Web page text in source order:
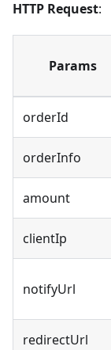
HTTP Request:
Params
orderId
orderInfo
amount
clientIp
notifyUrl
redirectUrl